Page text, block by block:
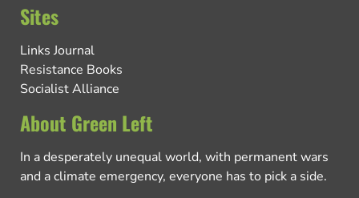
Sites
Links Journal
Resistance Books
Socialist Alliance
About Green Left
In a desperately unequal world, with permanent wars
and a climate emergency, everyone has to pick a side.